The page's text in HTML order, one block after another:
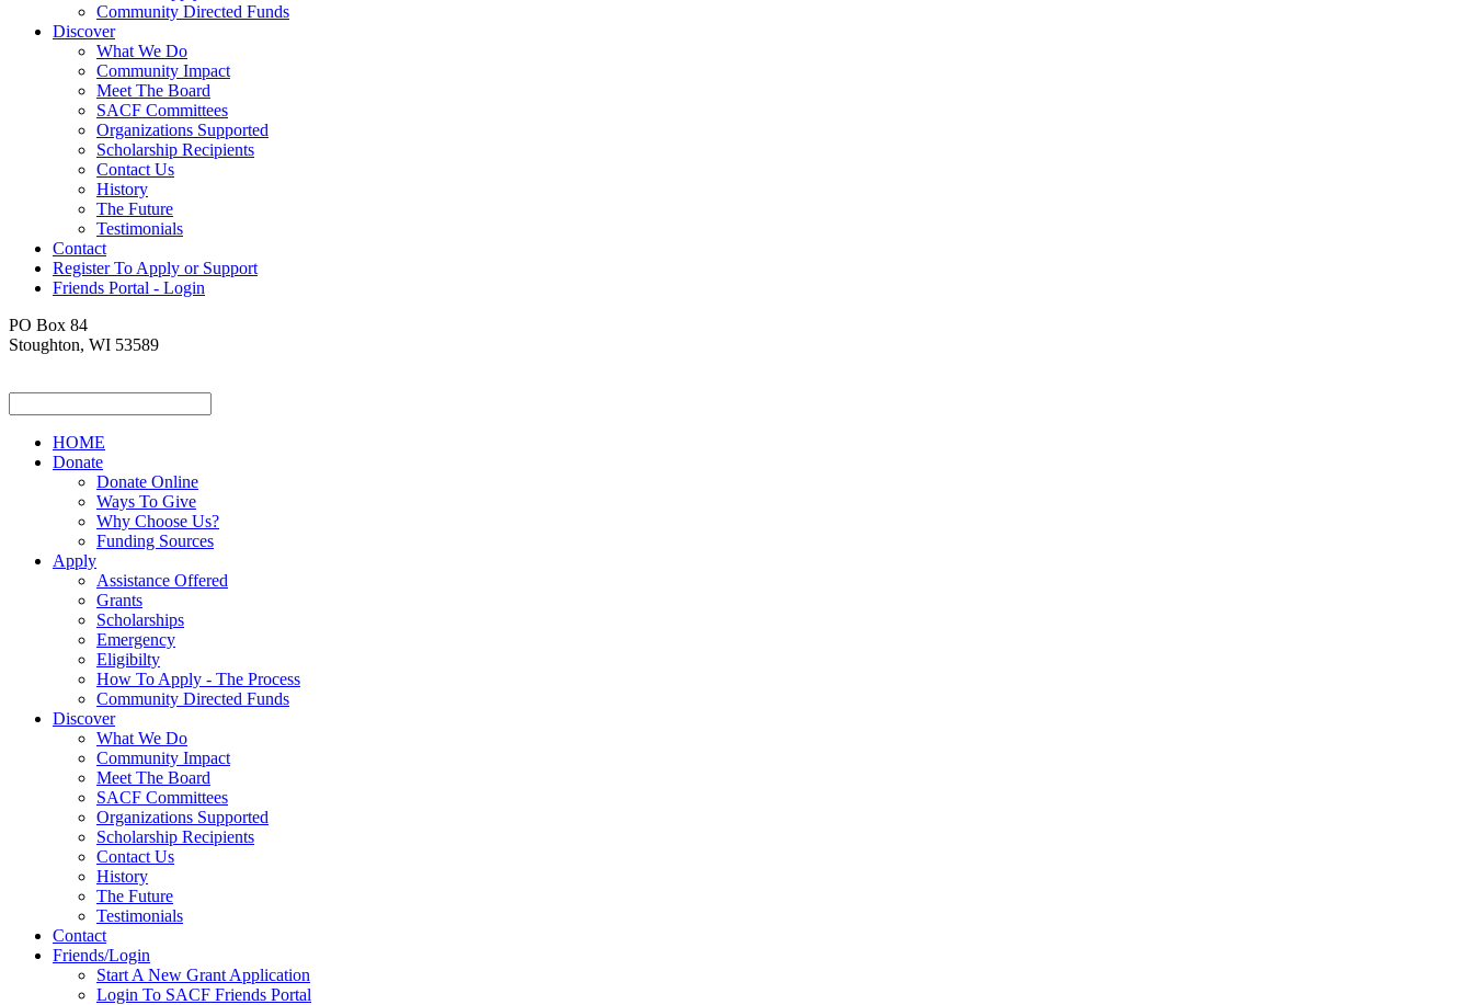
Community Directed Funds
Discover
What We Do
Community Impact
Meet The Board
SACF Committees
Organizations Supported
Scholarship Recipients
Contact Us
History
The Future
Testimonials
Contact
Register To Apply or Support
Friends Portal - Login
PO Box 84
Stoughton, WI 53589
HOME
Donate
Donate Online
Ways To Give
Why Choose Us?
Funding Sources
Apply
Assistance Offered
Grants
Scholarships
Emergency
Eligibilty
How To Apply - The Process
Community Directed Funds
Discover
What We Do
Community Impact
Meet The Board
SACF Committees
Organizations Supported
Scholarship Recipients
Contact Us
History
The Future
Testimonials
Contact
Friends/Login
Start A New Grant Application
Login To SACF Friends Portal